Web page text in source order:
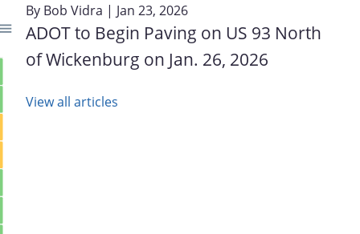
By Bob Vidra | Jan 23, 2026
ADOT to Begin Paving on US 93 North
of Wickenburg on Jan. 26, 2026
View all articles